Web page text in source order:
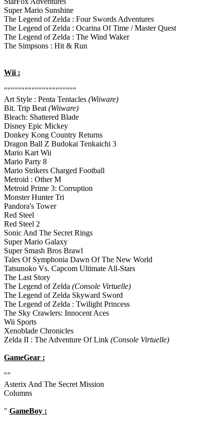
Super Mario Sunshine
The Legend of Zelda : Four Swords Adventures
The Legend of Zelda : Ocarina Of Time / Master Quest
The Legend of Zelda : The Wind Waker
The Simpsons : Hit & Run
Wii :
"""""""""""""""""""""
Art Style : Penta Tentacles (Wiiware)
Bit. Trip Beat(Wiiware)
Bleach: Shattered Blade
Disney Epic Mickey
Donkey Kong Country Returns
Dragon Ball Z Budokai Tenkaichi 3
Mario Kart Wii
Mario Party 8
Mario Strikers Charged Football
Metroid : Other M
Metroid Prime 3: Corruption
Monster Hunter Tri
Pandora's Tower
Red Steel
Red Steel 2
Sonic And The Secret Rings
Super Mario Galaxy
Super Smash Bros Brawl
Tales Of Symphonia Dawn Of The New World
Tatsunoko Vs. Capcom Ultimate All-Stars
The Last Story
The Legend of Zelda (Console Virtuelle)
The Legend of Zelda Skyward Sword
The Legend of Zelda : Twilight Princess
The Sky Crawlers: Innocent Aces
Wii Sports
Xenoblade Chronicles
Zelda II : The Adventure Of Link (Console Virtuelle)
GameGear :
""
Asterix And The Secret Mission
Columns
" GameBoy :